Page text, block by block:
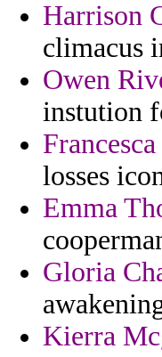
Harrison
climacus
Owen
instution
losses
Emma
Gloria
Kierra